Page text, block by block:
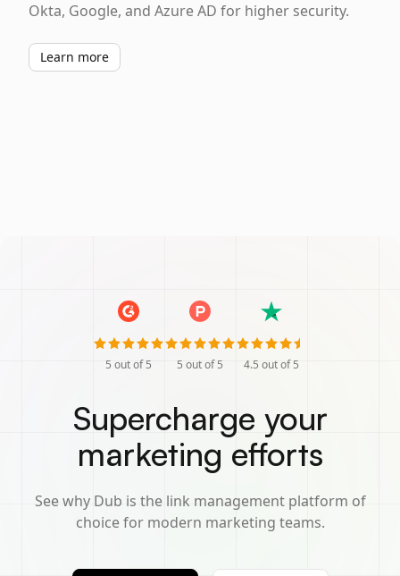
Okta, Google, and Azure AD for higher security.
Learn more
5 out of 5 5 out of 5 4.5 out of 5
Supercharge your
marketing efforts
See why Dub is the link management platform of
choice for modern marketing teams.